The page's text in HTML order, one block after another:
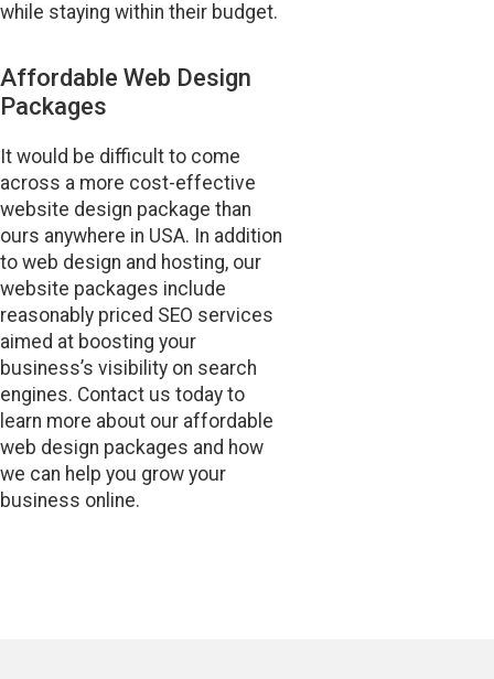
while staying within their budget.
Affordable Web Design
Packages
It would be difficult to come
across a more cost-effective
website design package than
ours anywhere in USA. In addition
to web design and hosting, our
website packages include
reasonably priced SEO services
aimed at boosting your
business’s visibility on search
engines. Contact us today to
learn more about our affordable
web design packages and how
we can help you grow your
business online.